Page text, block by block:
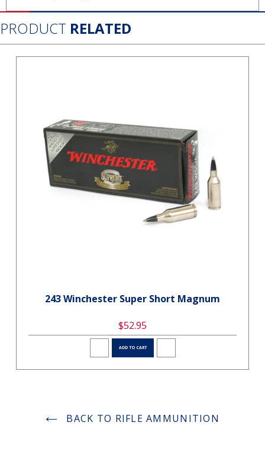
PRODUCT RELATED
243 Winchester Super Short Magnum
$52.95
ADD TO CART
BACK TO RIFLE AMMUNITION